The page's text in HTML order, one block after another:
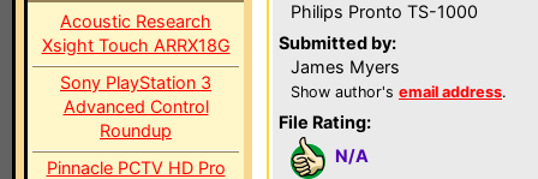
Acoustic Research
Xsight Touch ARRX18G
Sony PlayStation 3
Advanced Control
Roundup
Pinnacle PCTV HD Pro
Philips Pronto TS-1000
Submitted by:
James Myers
Show author's email address.
File Rating:
N/A